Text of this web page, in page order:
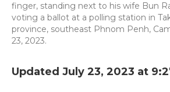
finger, standing next to his wife Bun
voting a ballot at a polling station in
province, southeast Phnom Penh,
23, 2023.
Updated July 23, 2023 at